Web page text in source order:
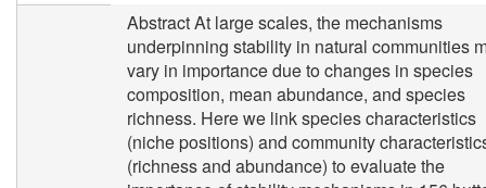
Abstract At large scales, the mechanisms
underpinning stability in natural communities
vary in importance due to changes in species
composition, mean abundance, and species
richness. Here we link species characteristics
(niche positions) and community
(richness and abundance) to evaluate the